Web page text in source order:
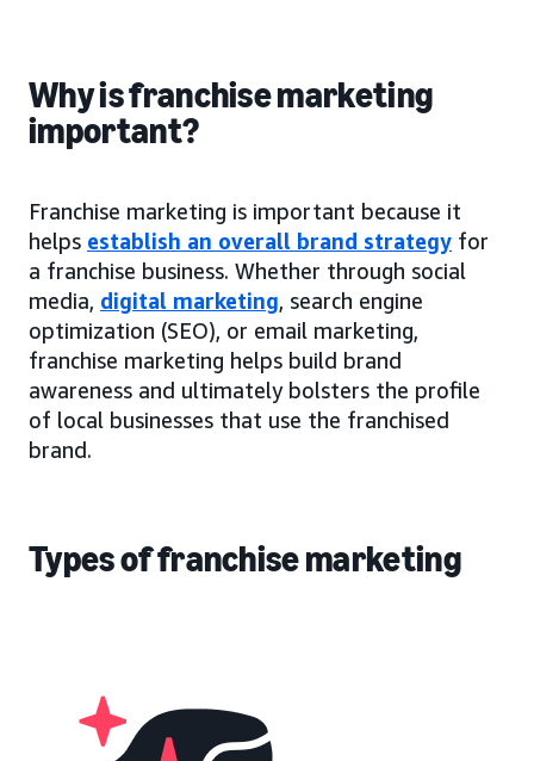
Why is franchise marketing
important?
Franchise marketing is important because it
helps establish an overall brand strategy for
a franchise business. Whether through social
media, digital marketing, search engine
optimization (SEO), or email marketing,
franchise marketing helps build brand
awareness and ultimately bolsters the profile
of local businesses that use the franchised
brand.
Types of franchise marketing